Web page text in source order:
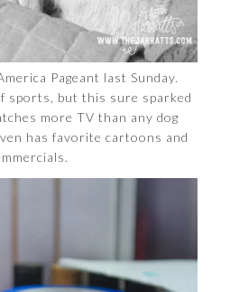
Pageant last Sunday.
sports, but this sure sparked
more TV than any dog
has favorite cartoons and